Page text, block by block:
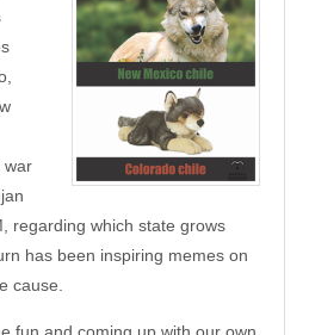
war
regarding which state grows
has been inspiring memes on
cause.